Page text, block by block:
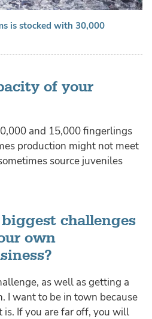
is stocked with 30,000
of your
and 15,000 fingerlings
production might not meet
source juveniles
challenges
own
as well as getting a
I want to be in town because
is. If you are far off, you will